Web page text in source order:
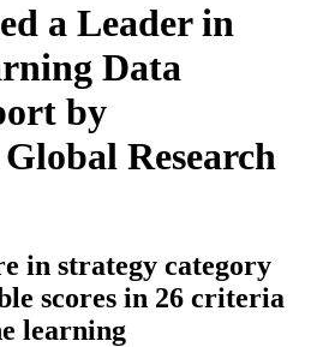
a Leader in
Data
by
Research
in strategy category
scores in 26 criteria
learning